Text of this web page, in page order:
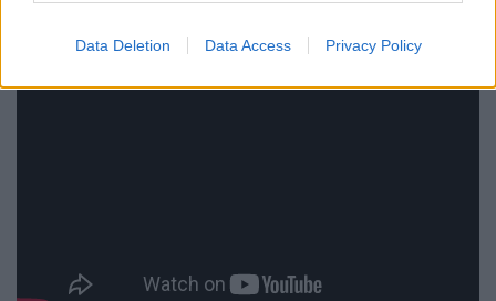
Data Deletion Data Access Privacy Policy